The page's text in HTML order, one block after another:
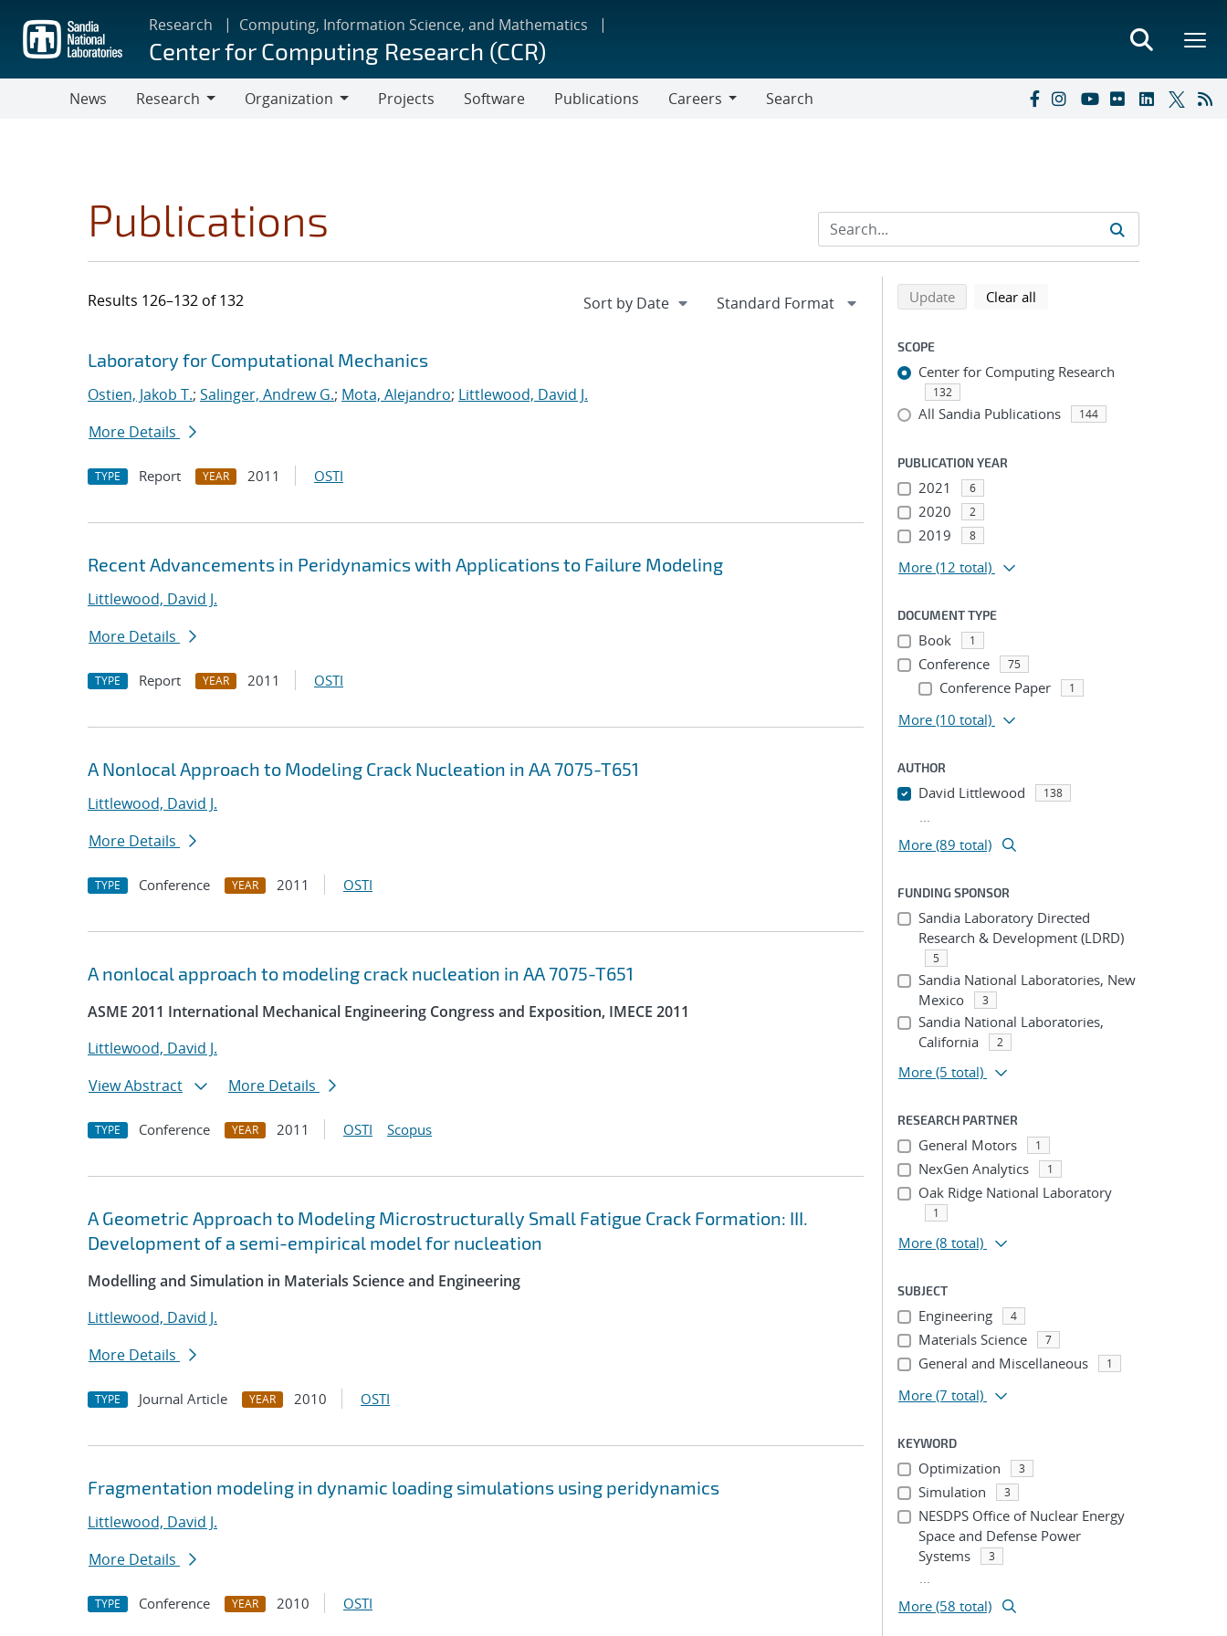
main
content
Research Computing, Information Science, and Mathematics
Center for Computing Research (CCR)
News
Research
Organization
Projects Software Publications
Careers
Search
Publications
Results 126–132 of 132
Search results
Jump to search filters
Laboratory for Computational Mechanics
Ostien, Jakob T.; Salinger, Andrew G.; Mota, Alejandro; Littlewood, David J.
More Details
TYPE Report YEAR 2011 OSTI
Recent Advancements in Peridynamics with Applications to Failure Modeling
Littlewood, David J.
More Details
TYPE Report YEAR 2011 OSTI
A Nonlocal Approach to Modeling Crack Nucleation in AA 7075-T651
Littlewood, David J.
More Details
TYPE Conference YEAR 2011 OSTI
A nonlocal approach to modeling crack nucleation in AA 7075-T651
ASME 2011 International Mechanical Engineering Congress and Exposition, IMECE 2011
Littlewood, David J.
View Abstract
More Details
TYPE Conference YEAR 2011 OSTI Scopus
A Geometric Approach to Modeling Microstructurally Small Fatigue Crack Formation: III.
Development of a semi-empirical model for nucleation
Modelling and Simulation in Materials Science and Engineering
Littlewood, David J.
More Details
TYPE Journal Article YEAR 2010 OSTI
Fragmentation modeling in dynamic loading simulations using peridynamics
Littlewood, David J.
More Details
TYPE Conference YEAR 2010 OSTI
Refine search results
Back to top of search results
Updatesearch using selected filters
Clear all
SCOPE
Center for Computing Research
132
All Sandia Publications 144
PUBLICATION YEAR
2021 6
2020 2
2019 8
More (12 total)
DOCUMENT TYPE
Book 1
Conference 75
Conference Paper 1
More (10 total)
AUTHOR
David Littlewood 138
...
More (89 total)
FUNDING SPONSOR
Sandia Laboratory Directed
Research & Development (LDRD)
5
Sandia National Laboratories, New
Mexico
3
Sandia National Laboratories,
California
2
More (5 total)
RESEARCH PARTNER
General Motors 1
NexGen Analytics 1
Oak Ridge National Laboratory
1
More (8 total)
SUBJECT
Engineering 4
Materials Science 7
General and Miscellaneous 1
More (7 total)
KEYWORD
Optimization 3
Simulation 3
NESDPS Office of Nuclear Energy
Space and Defense Power
Systems
3
...
More (58 total)